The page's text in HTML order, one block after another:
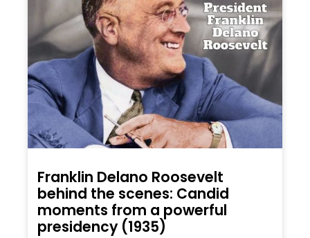
Franklin Delano Roosevelt
behind the scenes: Candid
moments from a powerful
presidency (1935)